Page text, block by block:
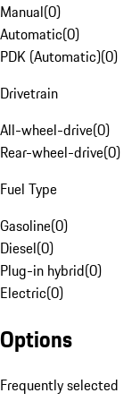
Manual(0)
Automatic(0)
PDK (Automatic)(0)
Drivetrain
All-wheel-drive(0)
Rear-wheel-drive(0)
Fuel Type
Gasoline(0)
Diesel(0)
Plug-in hybrid(0)
Electric(0)
Options
Frequently selected